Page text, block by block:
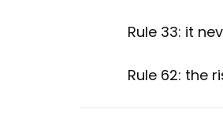
Rule 33: it
Rule 62: the